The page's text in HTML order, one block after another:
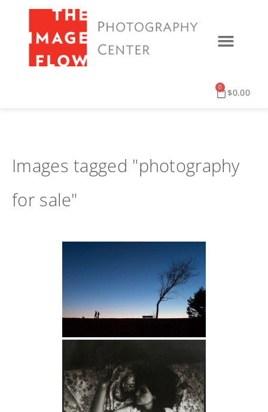
$0.00
0
Images tagged "photography
for sale"